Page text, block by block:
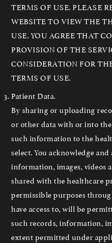
TERMS OF USE. PLEASE
WEBSITE TO VIEW THE
USE. YOU AGREE THAT
PROVISION OF THE
CONSIDERATION FOR
TERMS OF USE.
Patient Data.
By sharing or uploading
or other data with or into
such information to the
select. You acknowledge
information, images, videos
shared with the healthcare
permissible purposes
have access to, will be
such records, information,
extent permitted under